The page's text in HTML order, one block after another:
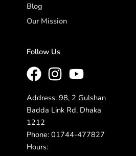
Blog
Our Mission
Follow Us
Address: 98, 2 Gulshan
Badda Link Rd, Dhaka
1212
Phone: 01744-477827
Hours: